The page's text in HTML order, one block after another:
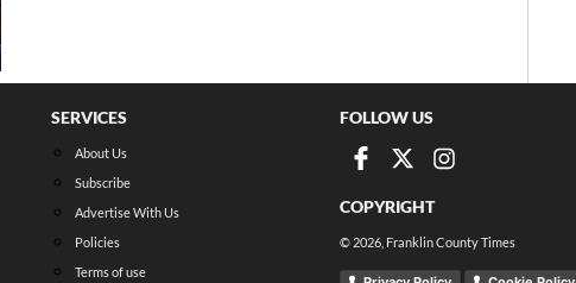
SERVICES
About Us
Subscribe
Advertise With Us
Policies
Terms of use
FOLLOW US
COPYRIGHT
© 2026 , Franklin County Times